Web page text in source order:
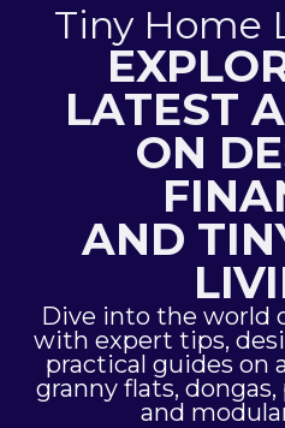
Tiny Home
LATEST
ON
AND
Dive into the world
with expert tips,
practical guides on
granny flats,
and